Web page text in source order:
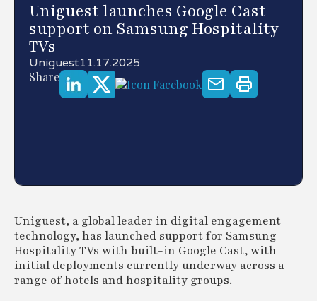
Uniguest launches Google Cast
support on Samsung Hospitality
TVs
Uniguest11.17.2025
Share
Uniguest, a global leader in digital engagement
technology, has launched support for Samsung
Hospitality TVs with built-in Google Cast, with
initial deployments currently underway across a
range of hotels and hospitality groups.